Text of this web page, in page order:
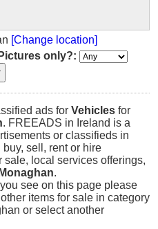
[Change location]
Pictures only?:
ads for Vehicles for
. FREEADS in Ireland is a
or classifieds in
sell, rent or hire
sale, local services offerings,
Monaghan.
see on this page please
items for sale in category
or select another